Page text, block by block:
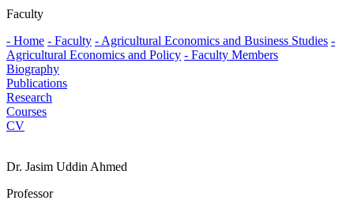
Faculty
- Home - Faculty - Agricultural Economics and Business Studies -
Agricultural Economics and Policy - Faculty Members
Biography
Publications
Research
Courses
CV
Dr. Jasim Uddin Ahmed
Professor